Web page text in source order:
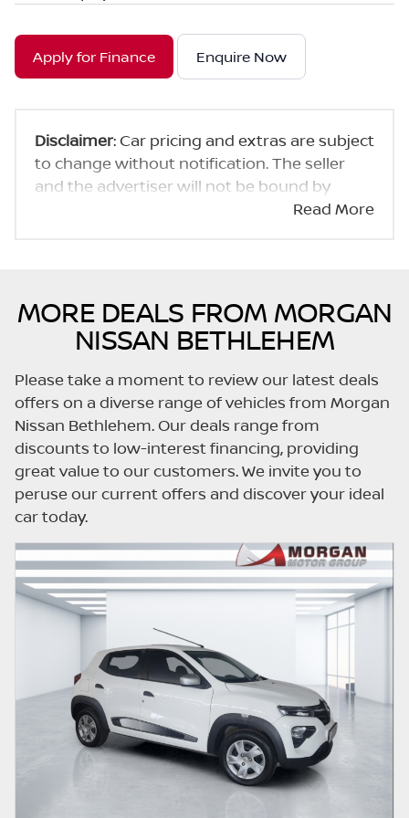
Apply for Finance Enquire Now
Disclaimer: Car pricing and extras are subject
to change without notification. The seller
and the advertiser will not be bound by
inadvertent and obvious errors in the prices
indicative so should be viewed on the basis
of probable rather than definitive. Please
confirm pricing, extras, specs and all details
information on this website is mostly
updated once a day. We take every effort to
ensure that the information is accurate, but
errors can occur from time to time. Also, the
car you're looking at may have someone
else interested in it at this moment, or it may
already be sold by the time you contact the
seller. The use of information on this website
is for consultative purposes only. In the
unlikely event that any information on this
website is incorrect due to technical
inaccuracies or typographical errors, we, our
employees, and our website hosts cannot be
held responsible for any direct, indirect,
special, incidental or consequential damages
that may arise from the use of erroneous
information found on the site. The price
excludes license, registration,
documentation and delivery fees. Similar
Read More
MORE DEALS FROM MORGAN
NISSAN BETHLEHEM
Please take a moment to review our latest deals
offers on a diverse range of vehicles from Morgan
Nissan Bethlehem. Our deals range from
discounts to low-interest financing, providing
great value to our customers. We invite you to
peruse our current offers and discover your ideal
car today.